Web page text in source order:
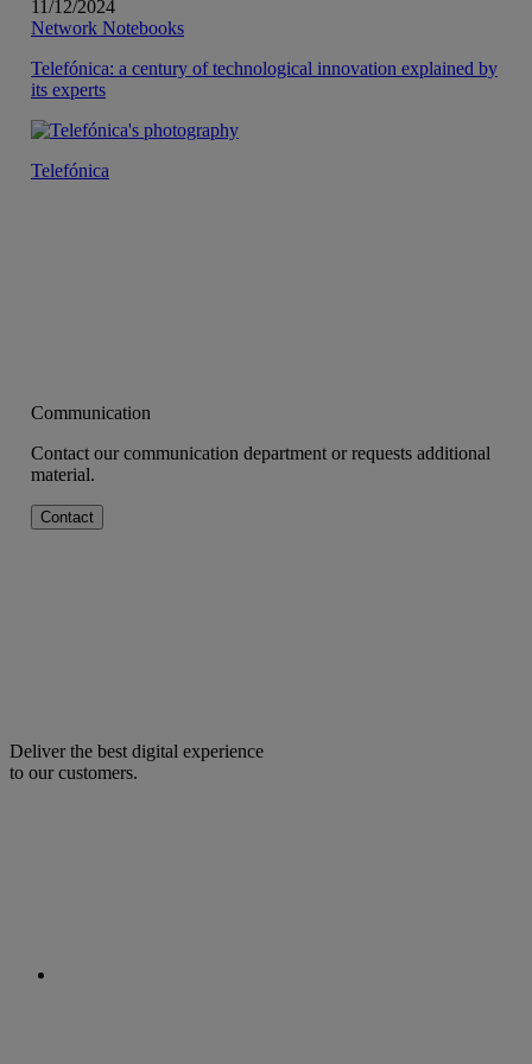
11/12/2024
Network Notebooks
Telefónica: a century of technological innovation explained by
its experts
Telefónica
Communication
Contact our communication department or requests additional
material.
Contact
Deliver the best digital experience
to our customers.